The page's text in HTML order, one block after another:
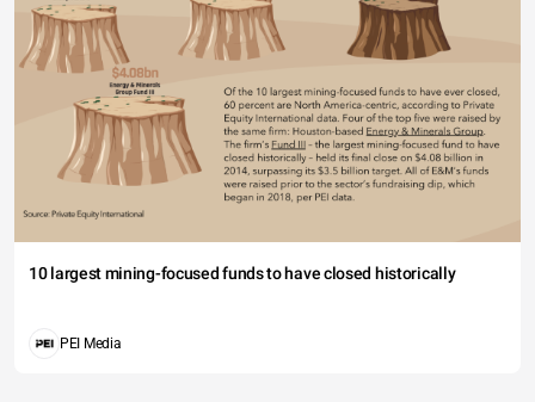
10 largest mining-focused funds to have closed historically
PEI Media